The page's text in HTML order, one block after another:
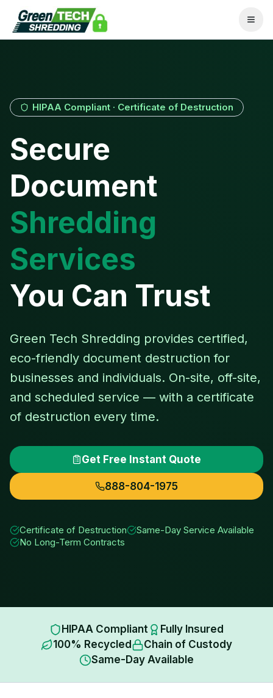
HIPAA Compliant · Certificate of Destruction
Secure
Document
Shredding
Services
You Can Trust
Green Tech Shredding provides certified,
eco-friendly document destruction for
businesses and individuals. On-site, off-site,
and scheduled service — with a certificate
of destruction every time.
Get Free Instant Quote
888-804-1975
Certificate of Destruction
Same-Day Service Available
No Long-Term Contracts
HIPAA Compliant
Fully Insured
100% Recycled
Chain of Custody
Same-Day Available